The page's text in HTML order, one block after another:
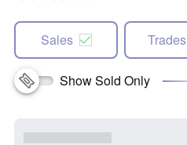
Sales Trades
Show Sold Only